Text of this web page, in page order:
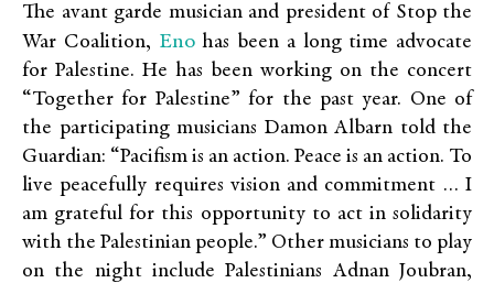
The avant garde musician and president of Stop the
War Coalition, Enohas been a long time advocate
for Palestine. He has been working on the concert
“Together for Palestine” for the past year. One of
the participating musicians Damon Albarn told the
Guardian: “Pacifism is an action. Peace is an action. To
live peacefully requires vision and commitment … I
am grateful for this opportunity to act in solidarity
with the Palestinian people.” Other musicians to play
on the night include Palestinians Adnan Joubran,